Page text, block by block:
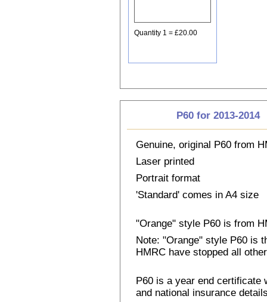
Quantity 1 = £20.00
P60 for 2013-2014
Genuine, original P60 from
Laser printed
Portrait format
'Standard' comes in A4 size
"Orange" style P60 is from
Note: "Orange" style P60 is
HMRC have stopped all
P60 is a year end certificate
and national insurance